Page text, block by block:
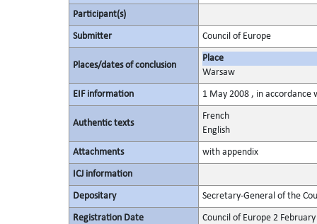
Participant(s)
Submitter Council of Europe
Places/dates of conclusion
Place
Warsaw
EIF information 1 May 2008 , in accordance
Authentic texts
French
English
Attachments with appendix
ICJ information
Depositary Secretary-General of the
Registration Date Council of Europe 2